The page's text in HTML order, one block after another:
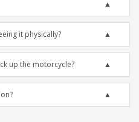
it physically?
up the motorcycle?